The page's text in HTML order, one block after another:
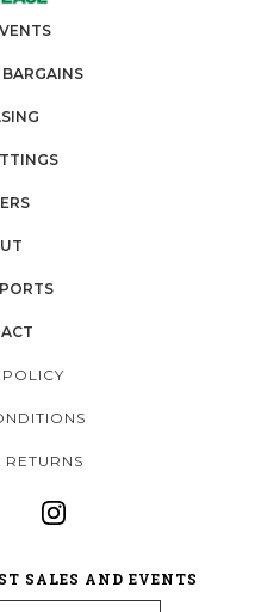
SALES AND EVENTS